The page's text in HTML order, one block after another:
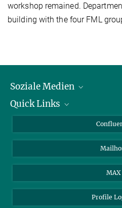
workshop remained.
building with the four FML
Soziale Medien
LinkedIn
YouTube
Quick Links
Für Journalisten und
Über Tiere in der Forschung
Ihr Weg zu uns
MAX
Profile